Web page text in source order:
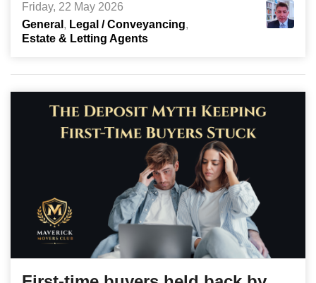
Friday, 22 May 2026
General
Legal / Conveyancing
Estate & Letting Agents